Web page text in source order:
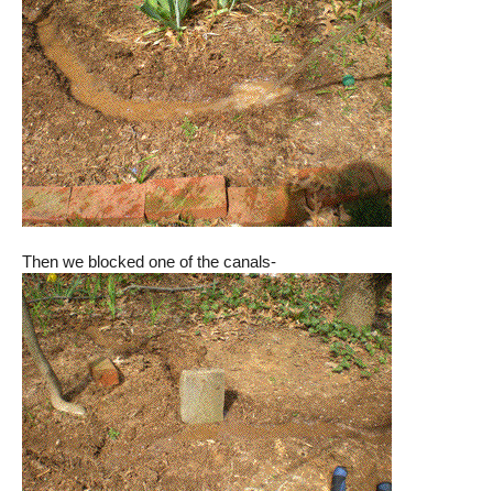
Then we blocked one of the canals-